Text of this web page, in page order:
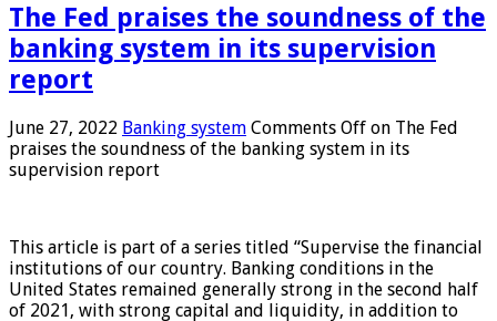
The Fed praises the soundness of the
banking system in its supervision
report
June 27, 2022 Banking system Comments Off on The Fed
praises the soundness of the banking system in its
supervision report
This article is part of a series titled “Supervise the financial
institutions of our country. Banking conditions in the
United States remained generally strong in the second half
of 2021, with strong capital and liquidity, in addition to